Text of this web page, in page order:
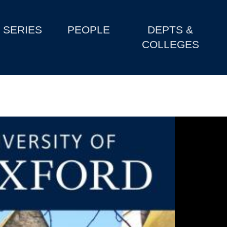
SERIES PEOPLE
DEPTS &
COLLEGES